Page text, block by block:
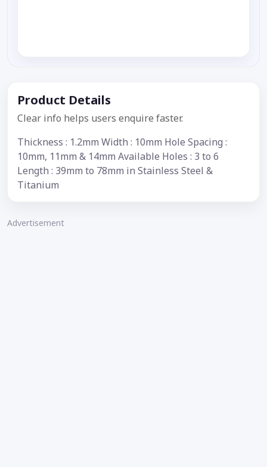
Product Details
Clear info helps users enquire faster.
Thickness : 1.2mm Width : 10mm Hole Spacing :
10mm, 11mm & 14mm Available Holes : 3 to 6
Length : 39mm to 78mm in Stainless Steel &
Titanium
Advertisement